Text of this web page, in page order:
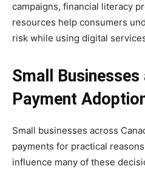
campaigns, financial literacy
resources help consumers
risk while using digital
Small Businesses
Payment
Small businesses across
payments for practical
influence many of these